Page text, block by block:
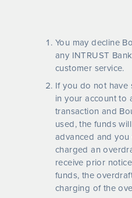
You may decline
any INTRUST
customer service.
If you do not have
in your account to
transaction and
used, the funds
advanced and
charged an
receive prior
funds, the
charging of the